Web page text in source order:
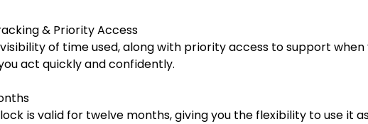
& Priority Access
visibility of time used, along with priority access to support when
act quickly and confidently.
is valid for twelve months, giving you the flexibility to use it